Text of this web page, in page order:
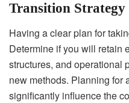
Transition Strategy
Having a clear plan for
Determine if you will retain
structures, and operational
new methods. Planning for
significantly influence the